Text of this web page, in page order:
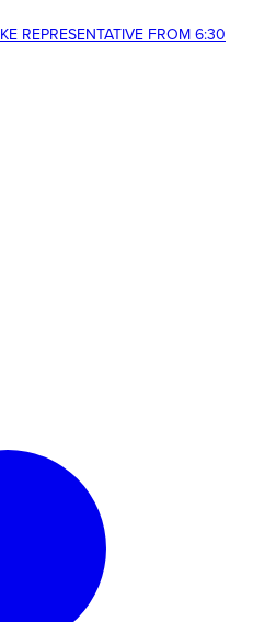
REPRESENTATIVE FROM 6:30